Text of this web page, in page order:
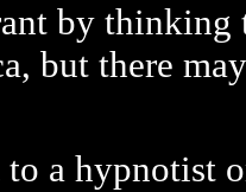
by
but there
a hypnotist